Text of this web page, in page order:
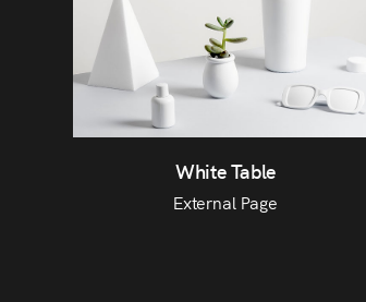
White Table
External Page